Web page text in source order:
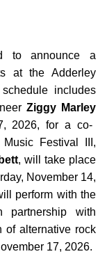
to announce a
at the Adderley
includes
Ziggy Marley
2026, for a co-
Festival III,
, will take place
November 14,
perform with the
partnership with
of alternative rock
17, 2026.